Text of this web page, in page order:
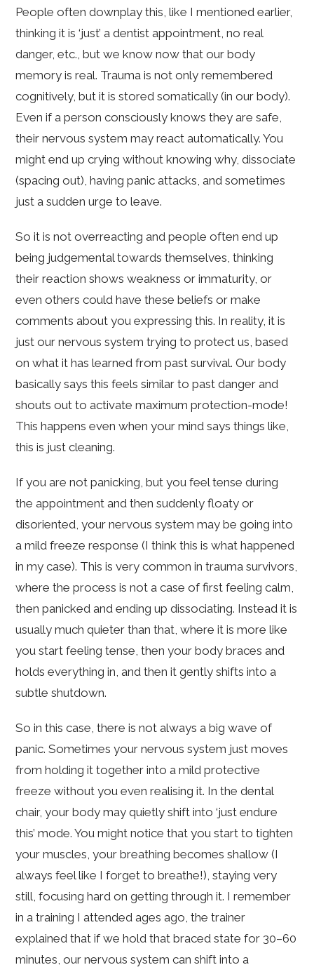
People often downplay this, like I mentioned earlier,
thinking it is ‘just’ a dentist appointment, no real
danger, etc., but we know now that our body
memory is real. Trauma is not only remembered
cognitively, but it is stored somatically (in our body).
Even if a person consciously knows they are safe,
their nervous system may react automatically. You
might end up crying without knowing why, dissociate
(spacing out), having panic attacks, and sometimes
just a sudden urge to leave.
So it is not overreacting and people often end up
being judgemental towards themselves, thinking
their reaction shows weakness or immaturity, or
even others could have these beliefs or make
comments about you expressing this. In reality, it is
just our nervous system trying to protect us, based
on what it has learned from past survival. Our body
basically says this feels similar to past danger and
shouts out to activate maximum protection-mode!
This happens even when your mind says things like,
this is just cleaning.
If you are not panicking, but you feel tense during
the appointment and then suddenly floaty or
disoriented, your nervous system may be going into
a mild freeze response (I think this is what happened
in my case). This is very common in trauma survivors,
where the process is not a case of first feeling calm,
then panicked and ending up dissociating. Instead it is
usually much quieter than that, where it is more like
you start feeling tense, then your body braces and
holds everything in, and then it gently shifts into a
subtle shutdown.
So in this case, there is not always a big wave of
panic. Sometimes your nervous system just moves
from holding it together into a mild protective
freeze without you even realising it. In the dental
chair, your body may quietly shift into ‘just endure
this’ mode. You might notice that you start to tighten
your muscles, your breathing becomes shallow (I
always feel like I forget to breathe!), staying very
still, focusing hard on getting through it. I remember
in a training I attended ages ago, the trainer
explained that if we hold that braced state for 30–60
minutes, our nervous system can shift into a